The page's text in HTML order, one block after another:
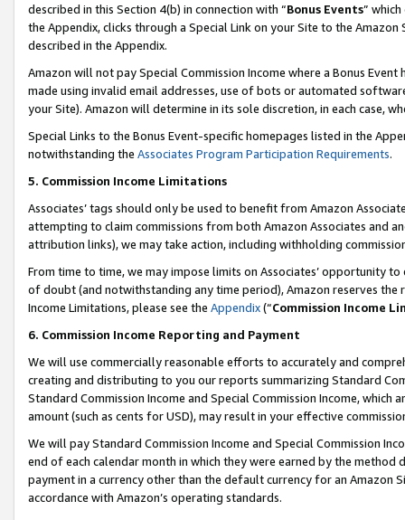
described in this Section 4(b) in connection with “Bonus Events”
the Appendix, clicks through a Special Link on your Site to the
described in the Appendix.
Amazon will not pay Special Commission Income where a Bonus
made using invalid email addresses, use of bots or automated
your Site). Amazon will determine in its sole discretion, in each case,
Special Links to the Bonus Event-specific homepages listed in the
notwithstanding the Associates Program Participation Requirements.
5. Commission Income Limitations
Associates’ tags should only be used to benefit from Amazon
attempting to claim commissions from both Amazon Associates and
attribution links), we may take action, including withholding
From time to time, we may impose limits on Associates’ opportunity
of doubt (and notwithstanding any time period), Amazon reserves
Income Limitations, please see the Appendix(“Commission Income
6. Commission Income Reporting and Payment
We will use commercially reasonable efforts to accurately and
creating and distributing to you our reports summarizing Standard
Standard Commission Income and Special Commission Income,
amount (such as cents for USD), may result in your effective
We will pay Standard Commission Income and Special Commission
end of each calendar month in which they were earned by the
payment in a currency other than the default currency for an Amazon
accordance with Amazon’s operating standards.